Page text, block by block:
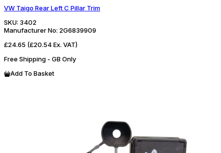
VW Taigo Rear Left C Pillar Trim
SKU: 3402
Manufacturer No: 2G6839909
£24.65 (£20.54 Ex. VAT)
Free Shipping - GB Only
Add To Basket